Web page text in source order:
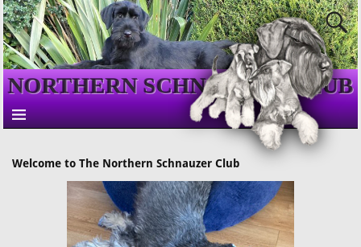
NORTHERN SCHNAUZER CLUB
Welcome to The Northern Schnauzer Club